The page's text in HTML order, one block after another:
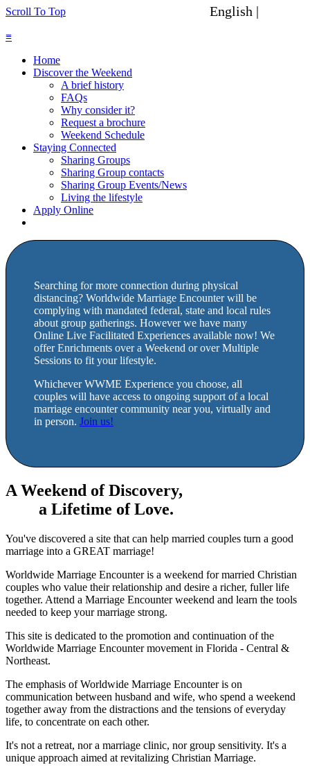
Scroll To Top English |
≡
Home
Discover the Weekend
A brief history
FAQs
Why consider it?
Request a brochure
Weekend Schedule
Staying Connected
Sharing Groups
Sharing Group contacts
Sharing Group Events/News
Living the lifestyle
Apply Online
Searching for more connection during physical
distancing? Worldwide Marriage Encounter will be
complying with mandated federal, state and local rules
about group gatherings. However we have many
Online Live Facilitated Experiences available now! We
offer Enrichments over a Weekend or over Multiple
Sessions to fit your lifestyle.
Whichever WWME Experience you choose, all
couples will have access to ongoing support of a local
marriage encounter community near you, virtually and
in person. Join us!
A Weekend of Discovery,
a Lifetime of Love.
You've discovered a site that can help married couples turn a good
marriage into a GREAT marriage!
Worldwide Marriage Encounter is a weekend for married Christian
couples who value their relationship and desire a richer, fuller life
together. Attend a Marriage Encounter weekend and learn the tools
needed to keep your marriage strong.
This site is dedicated to the promotion and continuation of the
Worldwide Marriage Encounter movement in Florida - Central &
Northeast.
The emphasis of Worldwide Marriage Encounter is on
communication between husband and wife, who spend a weekend
together away from the distractions and the tensions of everyday
life, to concentrate on each other.
It's not a retreat, nor a marriage clinic, nor group sensitivity. It's a
unique approach aimed at revitalizing Christian Marriage.